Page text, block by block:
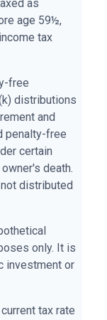
as
age 59½,
tax
free
distributions
and
penalty-free
certain
death.
distributed
only. It is
investment or
tax rate